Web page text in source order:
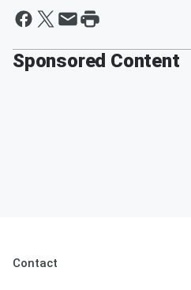
Sponsored Content
Contact